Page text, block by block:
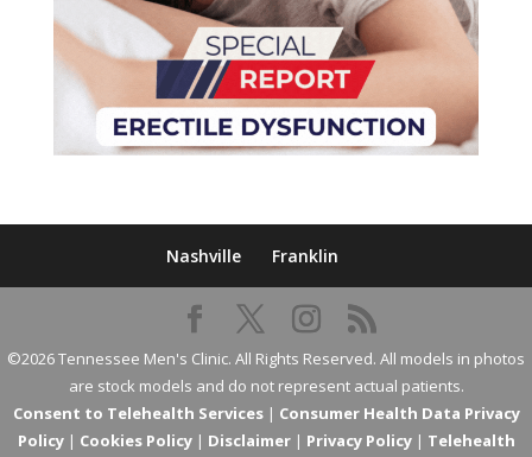
Nashville Franklin
©2026 Tennessee Men's Clinic. All Rights Reserved. All models in photos
are stock models and do not represent actual patients.
Consent to Telehealth Services| Consumer Health Data Privacy
Policy| Cookies Policy| Disclaimer| Privacy Policy| Telehealth